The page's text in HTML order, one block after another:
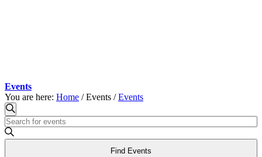
Events
You are here: Home / Events / Events
Events
Events
Search
and
Search
Enter
Keyword.
Search
Find Events